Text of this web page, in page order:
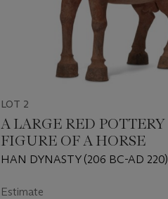
LOT 2
A LARGE RED POTTERY
FIGURE OF A HORSE
HAN DYNASTY (206 BC-AD 220)
Estimate